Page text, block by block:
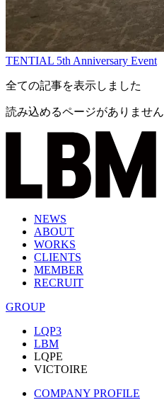
TENTIAL 5th Anniversary Event
全ての記事を表示しました
読み込めるページがありません
NEWS
ABOUT
WORKS
CLIENTS
MEMBER
RECRUIT
GROUP
LQP3
LBM
LQPE
VICTOIRE
COMPANY PROFILE